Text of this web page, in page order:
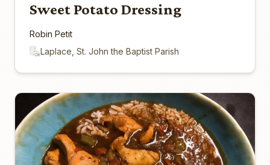
Sweet Potato Dressing
Robin Petit
Laplace, St. John the Baptist Parish